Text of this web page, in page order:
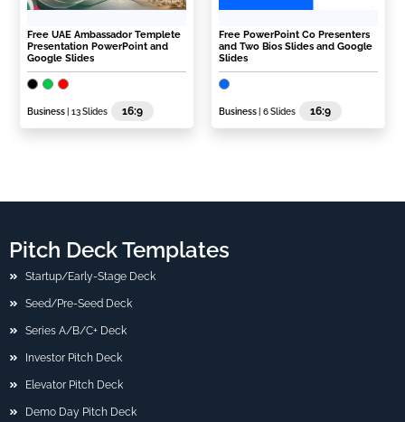
Free UAE Ambassador Templete
Presentation PowerPoint and
Google Slides
Business | 13 Slides 16:9
Free PowerPoint Co Presenters
and Two Bios Slides and Google
Slides
Business | 6 Slides 16:9
Pitch Deck Templates
Startup/Early-Stage Deck
Seed/Pre-Seed Deck
Series A/B/C+ Deck
Investor Pitch Deck
Elevator Pitch Deck
Demo Day Pitch Deck